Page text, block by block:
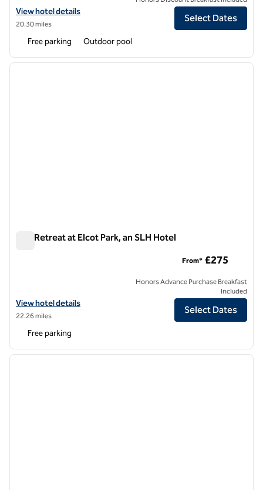
View hotel details for Great Fosters, an SLH Hotel
View hotel details
20.30 miles
Select Dates
Free parking Outdoor pool
1 of 10
next
The Retreat at Elcot Park, an SLH Hotel
View hotel details for The Retreat at Elcot Park, an SLH Hotel
View hotel details
22.26 miles
From* £275
Honors Advance Purchase Breakfast
Included
Select Dates
Free parking
1 of 12
next